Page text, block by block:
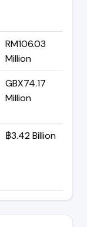
RM106.03
Million
GBX74.17
Million
฿3.42 Billion